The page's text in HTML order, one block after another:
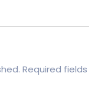
Required fields